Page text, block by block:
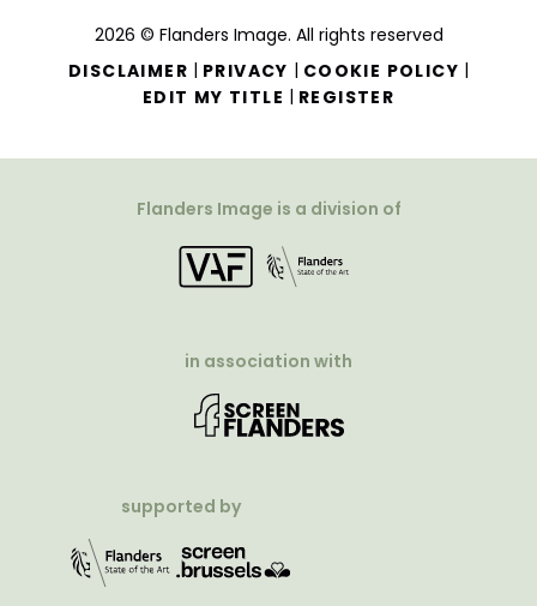
2026 © Flanders Image. All rights reserved
DISCLAIMER | PRIVACY | COOKIE POLICY |
EDIT MY TITLE | REGISTER
Flanders Image is a division of
in association with
supported by